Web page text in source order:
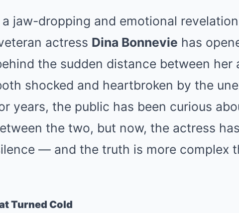
jaw-dropping and emotional
actress Dina Bonnevie has
the sudden distance between her
shocked and heartbroken by the
years, the public has been curious
the two, but now, the actress
— and the truth is more complex
Turned Cold